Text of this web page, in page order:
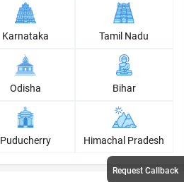
Karnataka Tamil Nadu
Odisha Bihar
Puducherry Himachal Pradesh
Request Callback